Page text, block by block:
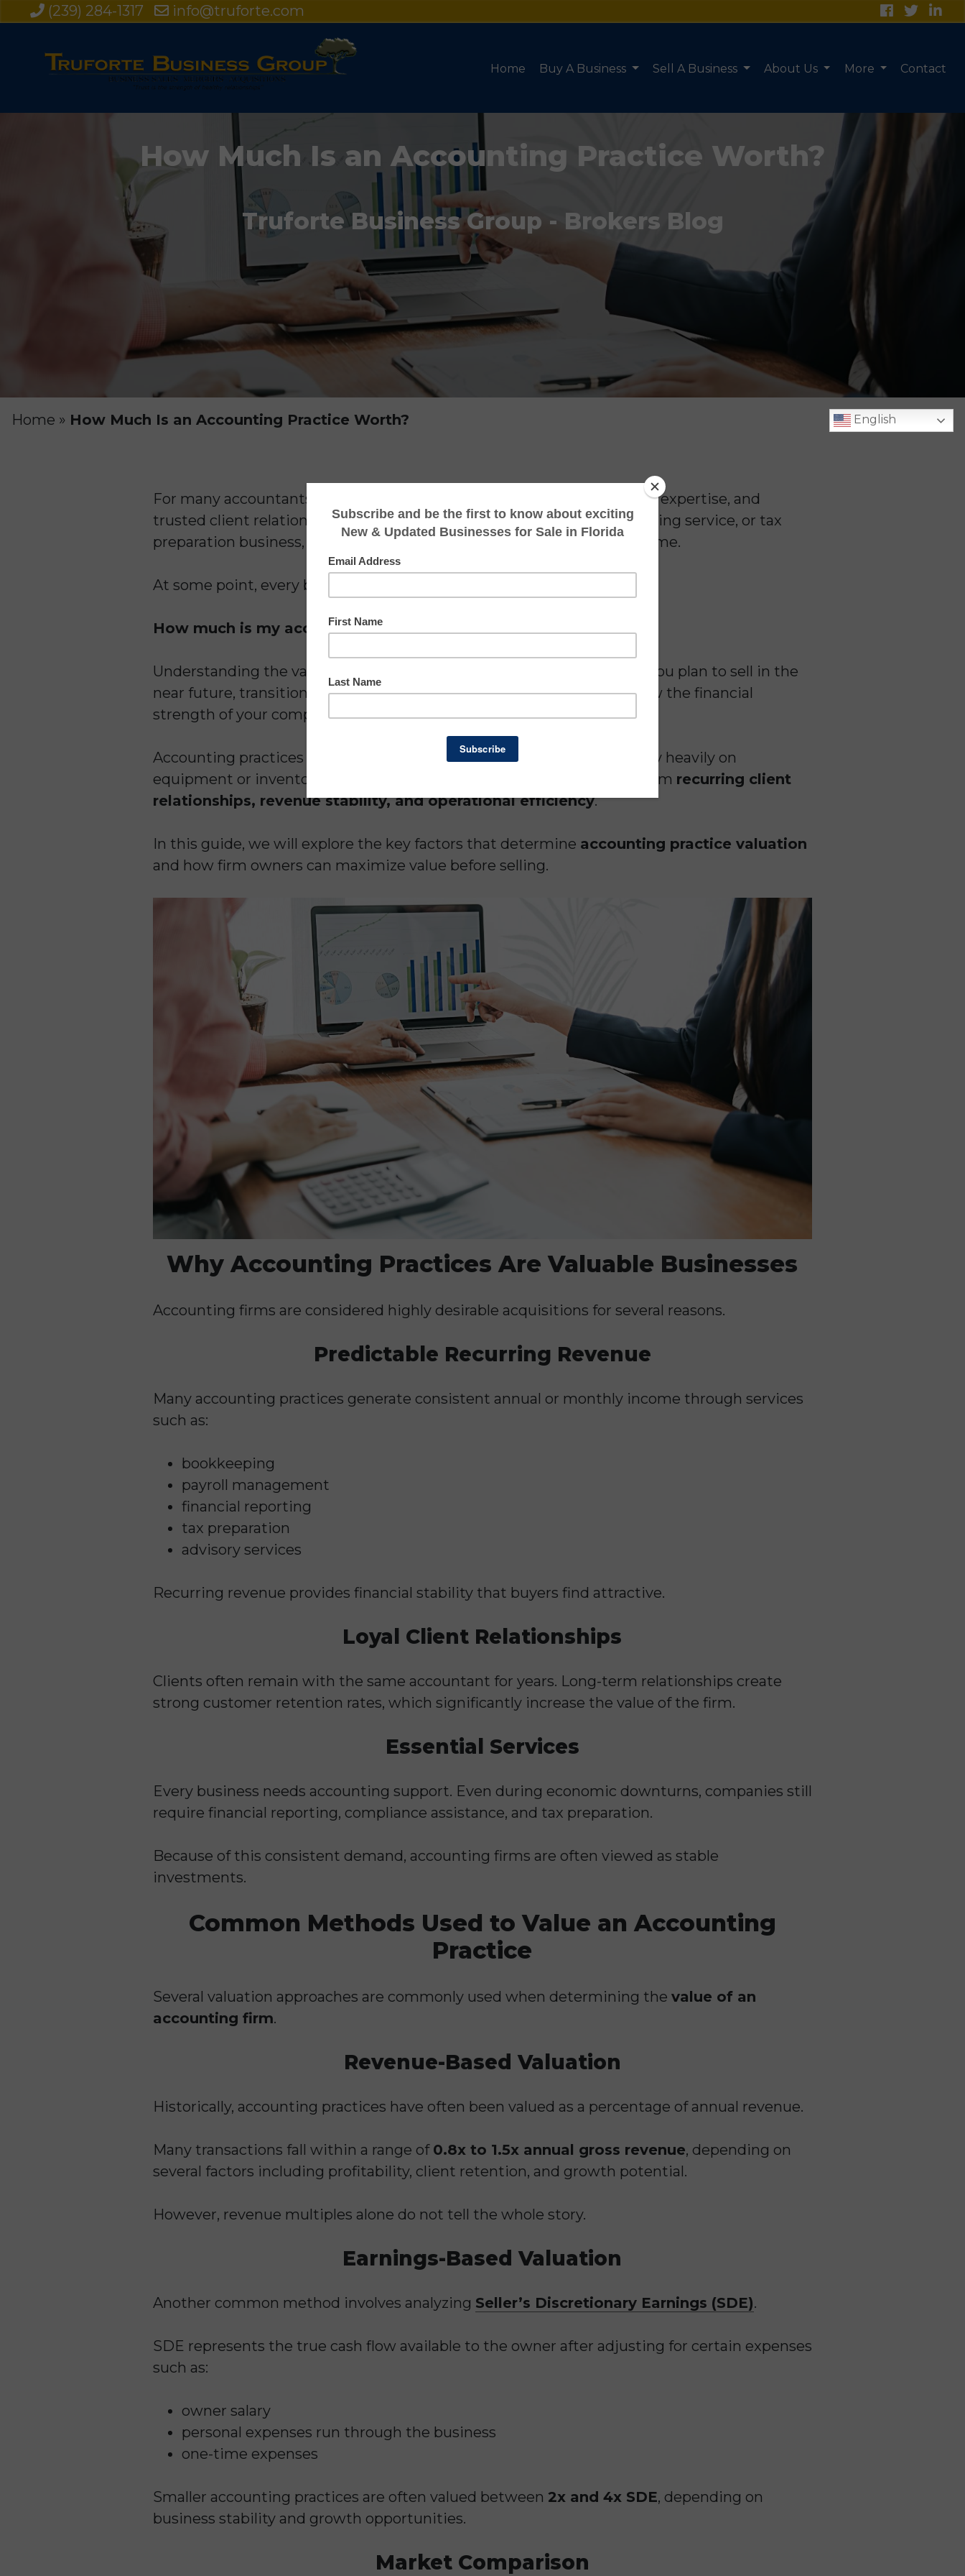
(239) 284-1317 info@truforte.com
Home Buy A Business Sell A Business About Us More Contact
How Much Is an Accounting Practice Worth?
Truforte Business Group - Brokers Blog
Home » How Much Is an Accounting Practice Worth? English
For many accountants, their practice represents decades of dedication, expertise, and
trusted client relationships. Whether you operate a CPA firm, bookkeeping service, or tax
preparation business, your practice can become a valuable asset over time.
At some point, every business owner faces an important question:
How much is my accounting practice worth?
Understanding the value of your accounting firm is essential whether you plan to sell in the
near future, transition the business to a partner, or simply want to know the financial
strength of your company.
Accounting practices are unique businesses. Unlike companies that rely heavily on
equipment or inventory, accounting firms derive most of their value from recurring client
relationships, revenue stability, and operational efficiency.
In this guide, we will explore the key factors that determine accounting practice valuation
and how firm owners can maximize value before selling.
Why Accounting Practices Are Valuable Businesses
Accounting firms are considered highly desirable acquisitions for several reasons.
Predictable Recurring Revenue
Many accounting practices generate consistent annual or monthly income through services
such as:
bookkeeping
payroll management
financial reporting
tax preparation
advisory services
Recurring revenue provides financial stability that buyers find attractive.
Loyal Client Relationships
Clients often remain with the same accountant for years. Long-term relationships create
strong customer retention rates, which significantly increase the value of the firm.
Essential Services
Every business needs accounting support. Even during economic downturns, companies still
require financial reporting, compliance assistance, and tax preparation.
Because of this consistent demand, accounting firms are often viewed as stable
investments.
Common Methods Used to Value an Accounting
Practice
Several valuation approaches are commonly used when determining the value of an
accounting firm.
Revenue-Based Valuation
Historically, accounting practices have often been valued as a percentage of annual revenue.
Many transactions fall within a range of 0.8x to 1.5x annual gross revenue, depending on
several factors including profitability, client retention, and growth potential.
However, revenue multiples alone do not tell the whole story.
Earnings-Based Valuation
Another common method involves analyzing Seller’s Discretionary Earnings (SDE).
SDE represents the true cash flow available to the owner after adjusting for certain expenses
such as:
owner salary
personal expenses run through the business
one-time expenses
Smaller accounting practices are often valued between 2x and 4x SDE, depending on
business stability and growth opportunities.
Market Comparison